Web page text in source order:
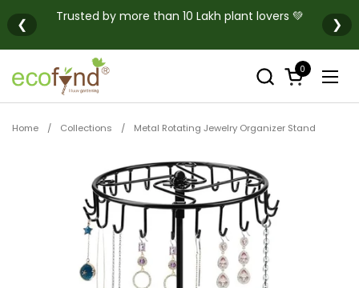
Trusted by more than 10 Lakh plant lovers 💚
❮ ❯
Open cart
0
Home / Collections / Metal Rotating Jewelry Organizer Stand